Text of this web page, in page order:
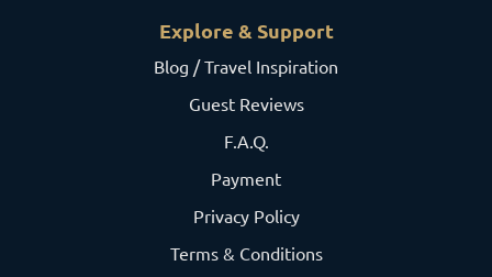
Explore & Support
Blog / Travel Inspiration
Guest Reviews
F.A.Q.
Payment
Privacy Policy
Terms & Conditions